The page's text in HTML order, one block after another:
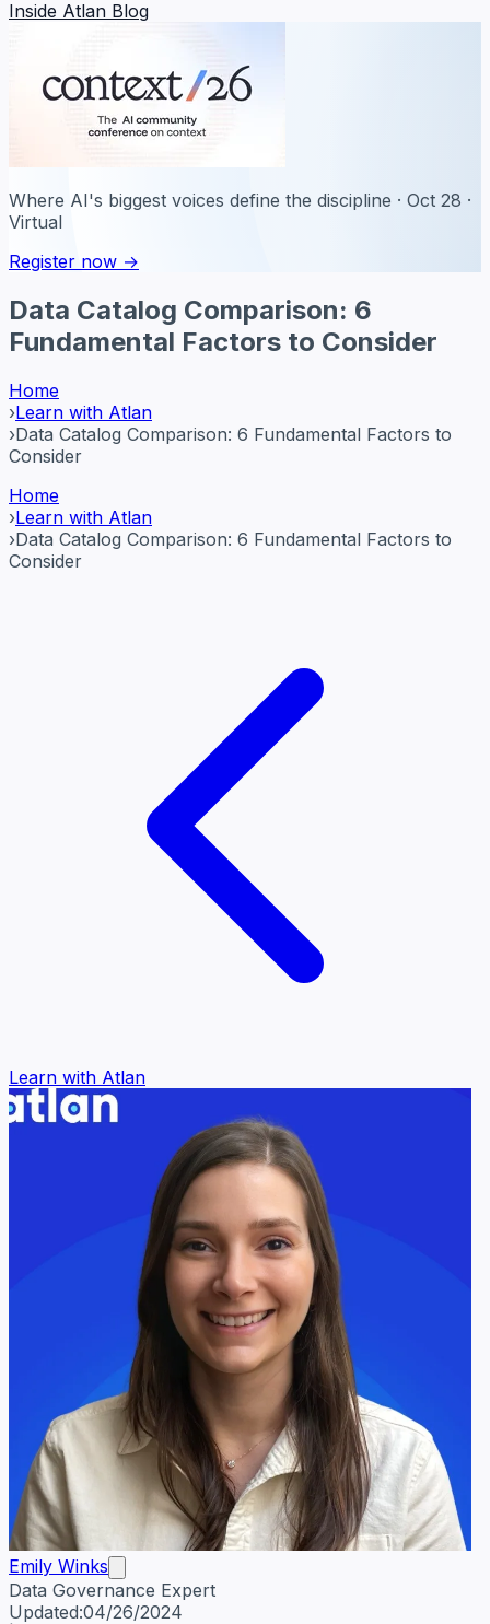
Inside Atlan Blog
Where AI's biggest voices define the discipline · Oct 28 ·
Virtual
Register now →
Data Catalog Comparison: 6
Fundamental Factors to Consider
Home
›Learn with Atlan
›Data Catalog Comparison: 6 Fundamental Factors to
Consider
Home
›Learn with Atlan
›Data Catalog Comparison: 6 Fundamental Factors to
Consider
Learn with Atlan
Emily Winks
Data Governance Expert
Emily WinksData Governance Expert
Updated:04/26/2024